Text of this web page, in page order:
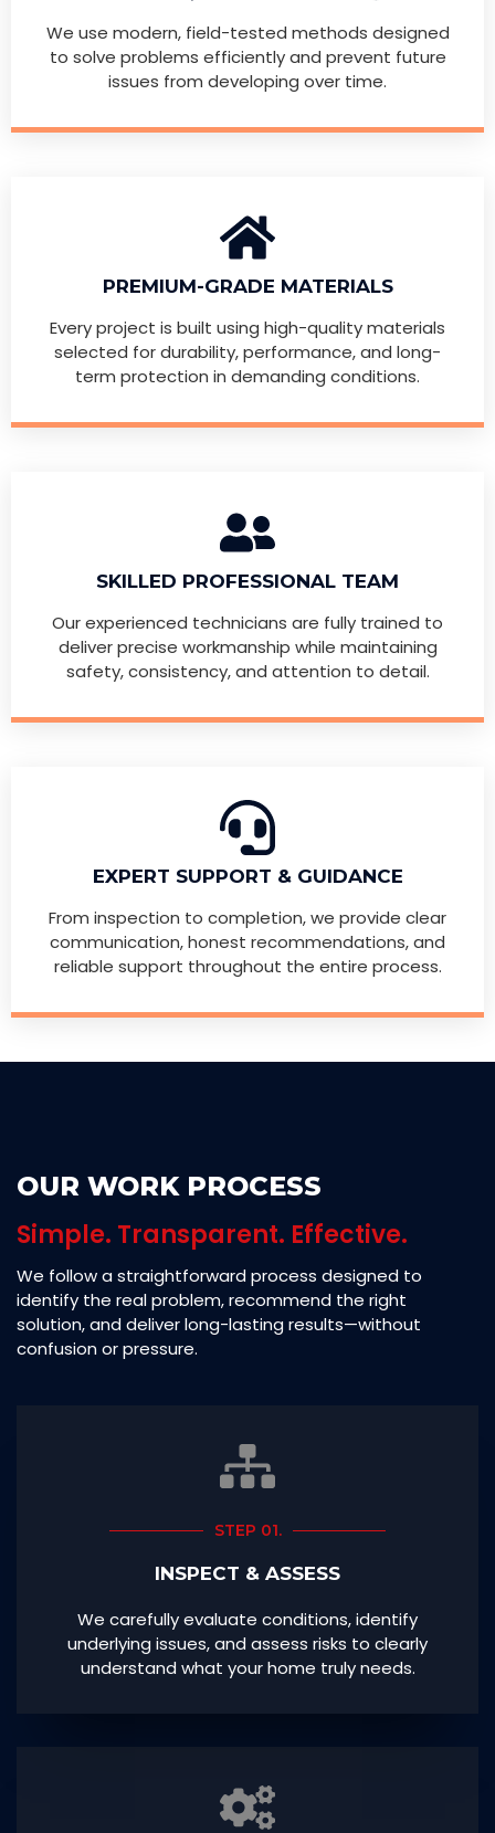
We use modern, field-tested methods designed
to solve problems efficiently and prevent future
issues from developing over time.
PREMIUM-GRADE MATERIALS
Every project is built using high-quality materials
selected for durability, performance, and long-
term protection in demanding conditions.
SKILLED PROFESSIONAL TEAM
Our experienced technicians are fully trained to
deliver precise workmanship while maintaining
safety, consistency, and attention to detail.
EXPERT SUPPORT & GUIDANCE
From inspection to completion, we provide clear
communication, honest recommendations, and
reliable support throughout the entire process.
OUR WORK PROCESS
Simple. Transparent. Effective.
We follow a straightforward process designed to
identify the real problem, recommend the right
solution, and deliver long-lasting results—without
confusion or pressure.
STEP 01.
INSPECT & ASSESS
We carefully evaluate conditions, identify
underlying issues, and assess risks to clearly
understand what your home truly needs.